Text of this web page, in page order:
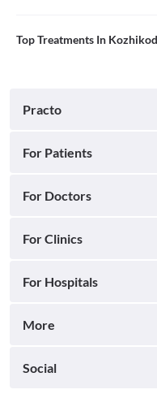
Top Treatments In
Practo
For Patients
For Doctors
For Clinics
For Hospitals
More
Social